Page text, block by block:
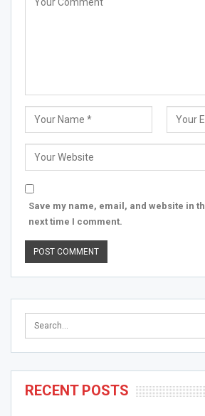
Save my name, email, and website in
next time I comment.
RECENT POSTS